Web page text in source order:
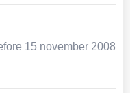
15 november 2008